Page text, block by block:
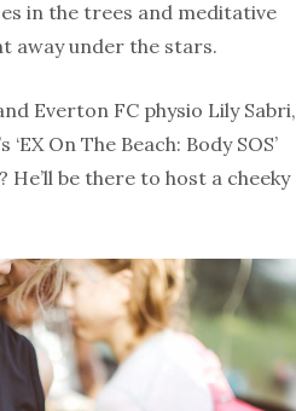
in the trees and meditative
away under the stars.
Everton FC physio Lily Sabri,
On The Beach: Body SOS’
be there to host a cheeky